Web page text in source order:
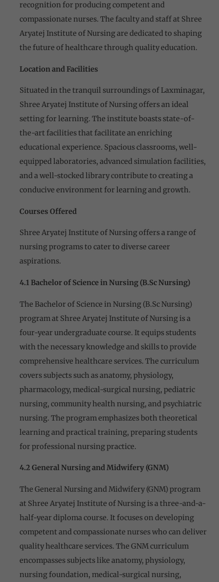
recognition for producing competent and
compassionate nurses. The faculty and staff at Shree
Aryatej Institute of Nursing are dedicated to shaping
the future of healthcare through quality education.
Location and Facilities
Situated in the tranquil surroundings of Laxminagar,
Shree Aryatej Institute of Nursing offers an ideal
setting for learning. The institute boasts state-of-
the-art facilities that facilitate an enriching
educational experience. Spacious classrooms, well-
equipped laboratories, advanced simulation facilities,
and a well-stocked library contribute to creating a
conducive environment for learning and growth.
Courses Offered
Shree Aryatej Institute of Nursing offers a range of
nursing programs to cater to diverse career
aspirations.
4.1 Bachelor of Science in Nursing (B.Sc Nursing)
The Bachelor of Science in Nursing (B.Sc Nursing)
program at Shree Aryatej Institute of Nursing is a
four-year undergraduate course. It equips students
with the necessary knowledge and skills to provide
comprehensive healthcare services. The curriculum
covers subjects such as anatomy, physiology,
pharmacology, medical-surgical nursing, pediatric
nursing, community health nursing, and psychiatric
nursing. The program emphasizes both theoretical
learning and practical training, preparing students
for professional nursing practice.
4.2 General Nursing and Midwifery (GNM)
The General Nursing and Midwifery (GNM) program
at Shree Aryatej Institute of Nursing is a three-and-a-
half-year diploma course. It focuses on developing
competent and compassionate nurses who can deliver
quality healthcare services. The GNM curriculum
encompasses subjects like anatomy, physiology,
nursing foundation, medical-surgical nursing,